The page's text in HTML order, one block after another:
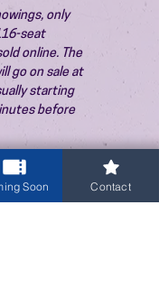
only
seat
online. The
go on sale at
starting
before
Soon Contact